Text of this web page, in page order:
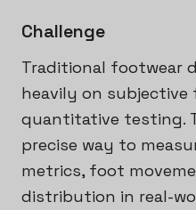
Challenge
Traditional footwear
heavily on subjective
quantitative testing.
precise way to
metrics, foot
distribution in real-